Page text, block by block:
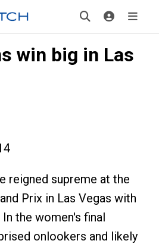
win big in Las
reigned supreme at the
Prix in Las Vegas with
the women's final
onlookers and likely